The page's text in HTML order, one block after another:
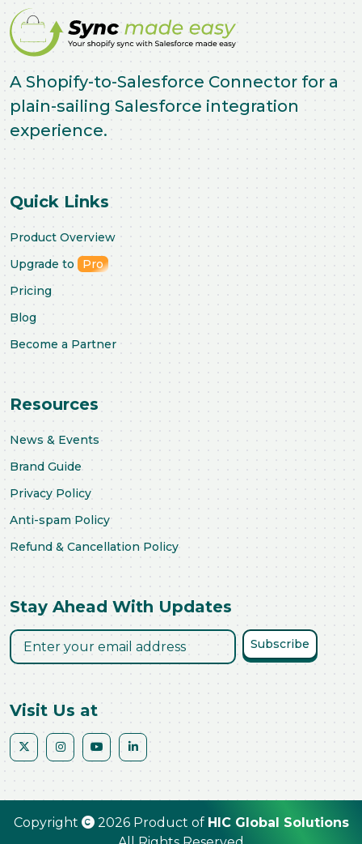
A Shopify-to-Salesforce Connector for a
plain-sailing Salesforce integration
experience.
Quick Links
Product Overview
Upgrade to
Pro
Pricing
Blog
Become a Partner
Resources
News & Events
Brand Guide
Privacy Policy
Anti-spam Policy
Refund & Cancellation Policy
Stay Ahead With Updates
Subscribe
Visit Us at
Copyright 2026 Product of HIC Global Solutions